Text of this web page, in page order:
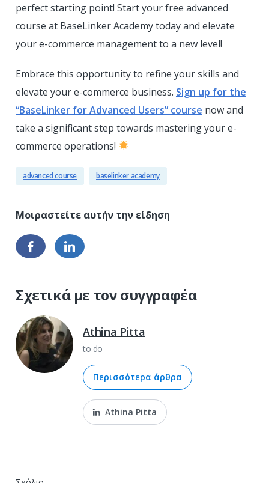
perfect starting point! Start your free advanced
course at BaseLinker Academy today and elevate
your e-commerce management to a new level!
Embrace this opportunity to refine your skills and
elevate your e-commerce business. Sign up for the
“BaseLinker for Advanced Users” course now and
take a significant step towards mastering your e-
commerce operations!
advanced course baselinker academy
Σχετικά με τον συγγραφέα
Athina Pitta
to do
Περισσότερα άρθρα
Athina Pitta